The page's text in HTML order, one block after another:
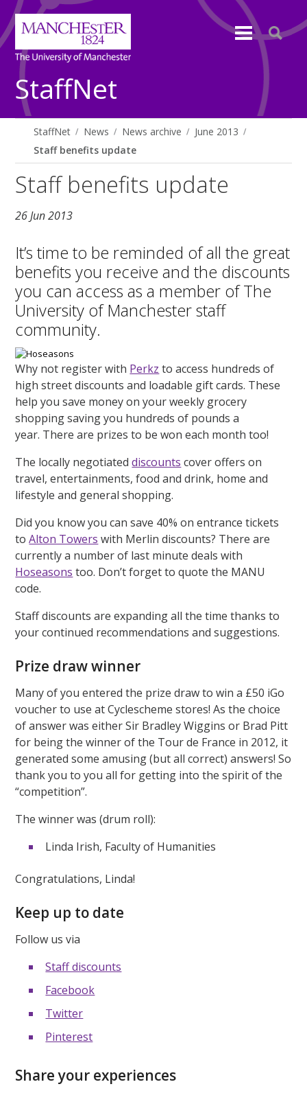
StaffNet
StaffNet News News archive
June 2013
Staff benefits update
Staff benefits update
26 Jun 2013
It’s time to be reminded of all the great
benefits you receive and the discounts
you can access as a member of The
University of Manchester staff
community.
Why not register with Perkz to access hundreds of
high street discounts and loadable gift cards. These
help you save money on your weekly grocery
shopping saving you hundreds of pounds a
year. There are prizes to be won each month too!
The locally negotiateddiscounts cover offers on
travel, entertainments, food and drink, home and
lifestyle and general shopping.
Did you know you can save 40% on entrance tickets
toAlton Towers with Merlin discounts? There are
currently a number of last minute deals with
Hoseasons too. Don’t forget to quote the MANU
code.
Staff discounts are expanding all the time thanks to
your continued recommendations and suggestions.
Prize draw winner
Many of you entered the prize draw to win a £50 iGo
voucher to use at Cyclescheme stores! As the choice
of answer was either Sir Bradley Wiggins or Brad Pitt
for being the winner of the Tour de France in 2012, it
generated some amusing (but all correct) answers! So
thank you to you all for getting into the spirit of the
“competition”.
The winner was (drum roll):
Linda Irish, Faculty of Humanities
Congratulations, Linda!
Keep up to date
Follow us via
Staff discounts
Facebook
Twitter
Pinterest
Share your experiences